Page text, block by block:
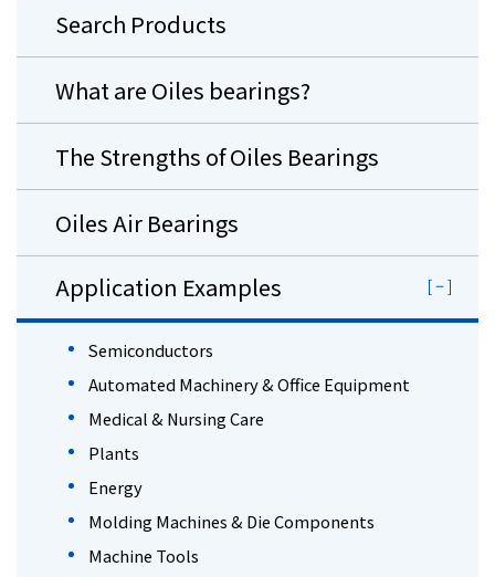
Search Products
What are Oiles bearings?
The Strengths of Oiles Bearings
Oiles Air Bearings
Application Examples
Semiconductors
Automated Machinery & Office Equipment
Medical & Nursing Care
Plants
Energy
Molding Machines & Die Components
Machine Tools